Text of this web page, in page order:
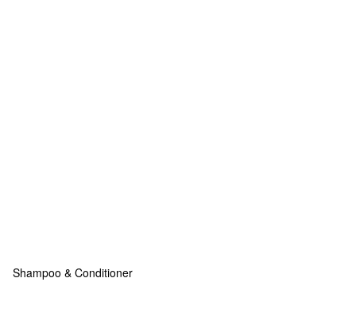
Shampoo & Conditioner